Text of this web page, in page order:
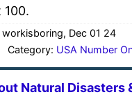
100.
workisboring, Dec 01 24
Category: USA Number
Natural Disasters